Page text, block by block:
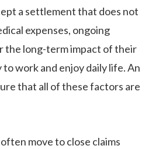
a settlement that does not
expenses, ongoing
the long-term impact of their
work and enjoy daily life. An
that all of these factors are
move to close claims